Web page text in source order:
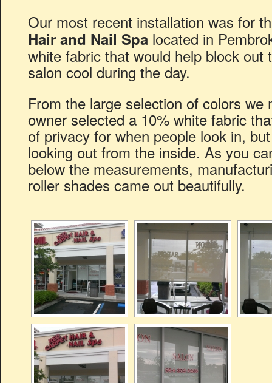
Our most recent installation was for
Hair and Nail Spa located in
white fabric that would help block out
salon cool during the day.
From the large selection of colors we
owner selected a 10% white fabric
of privacy for when people look in,
looking out from the inside. As you
below the measurements,
roller shades came out beautifully.